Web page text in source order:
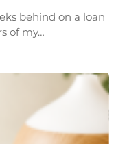
behind on a loan
of my…